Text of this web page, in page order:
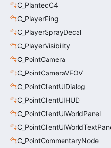
C_PlantedC4
C_PlayerPing
C_PlayerSprayDecal
C_PlayerVisibility
C_PointCamera
C_PointCameraVFOV
C_PointClientUIDialog
C_PointClientUIHUD
C_PointClientUIWorldPanel
C_PointCommentaryNode